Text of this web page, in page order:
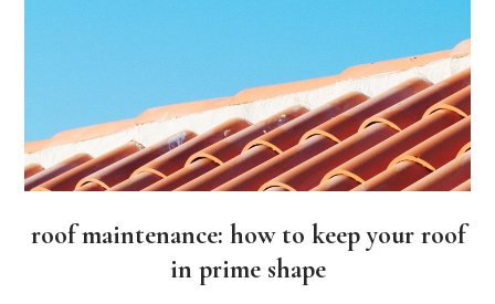
roof maintenance: how to keep your roof
in prime shape